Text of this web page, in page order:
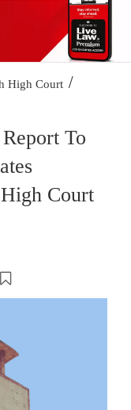
High Court /
To
Court